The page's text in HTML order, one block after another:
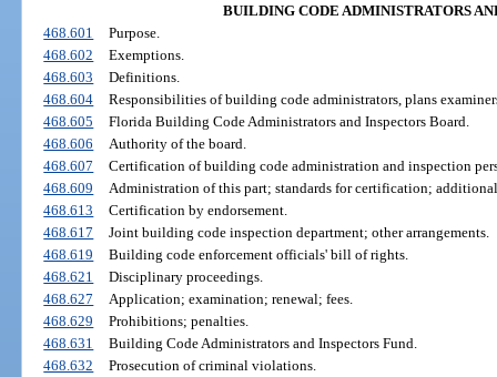
BUILDING CODE ADMINISTRATORS
468.601
Purpose.
468.602
Exemptions.
468.603
Definitions.
468.604
Responsibilities of building code administrators, plans
468.605
Florida Building Code Administrators and Inspectors Board.
468.606
Authority of the board.
468.607
Certification of building code administration and inspection
468.609
Administration of this part; standards for certification;
468.613
Certification by endorsement.
468.617
Joint building code inspection department; other arrangements.
468.619
Building code enforcement officials' bill of rights.
468.621
Disciplinary proceedings.
468.627
Application; examination; renewal; fees.
468.629
Prohibitions; penalties.
468.631
Building Code Administrators and Inspectors Fund.
468.632
Prosecution of criminal violations.